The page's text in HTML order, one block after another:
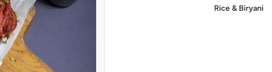
Rice & Biryani